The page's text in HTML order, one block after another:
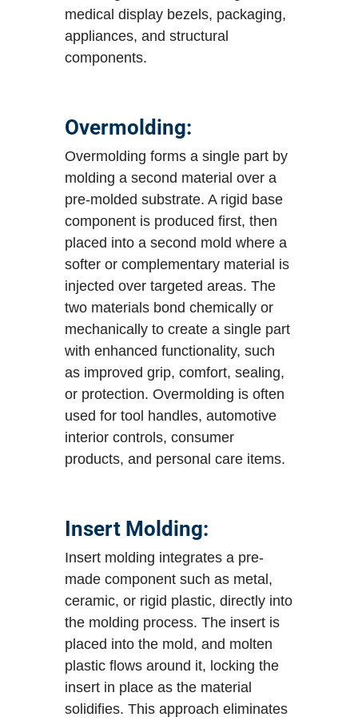
medical display bezels, packaging,
appliances, and structural
components.
Overmolding:
Overmolding forms a single part by
molding a second material over a
pre-molded substrate. A rigid base
component is produced first, then
placed into a second mold where a
softer or complementary material is
injected over targeted areas. The
two materials bond chemically or
mechanically to create a single part
with enhanced functionality, such
as improved grip, comfort, sealing,
or protection. Overmolding is often
used for tool handles, automotive
interior controls, consumer
products, and personal care items.
Insert Molding:
Insert molding integrates a pre-
made component such as metal,
ceramic, or rigid plastic, directly into
the molding process. The insert is
placed into the mold, and molten
plastic flows around it, locking the
insert in place as the material
solidifies. This approach eliminates